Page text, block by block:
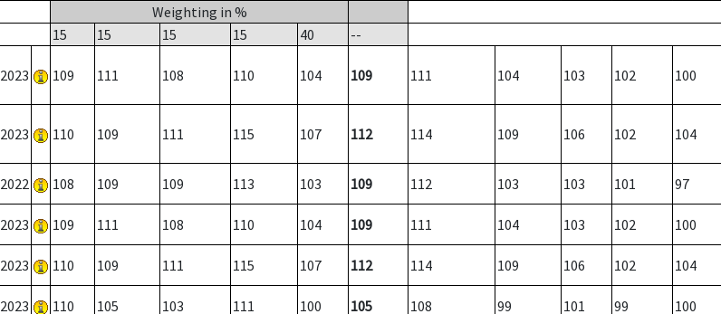
Weighting in %
15
15 15 15 40 --
2023 109 111 108 110 104 109 111 104 103 102 100
2023 110 109 111 115 107 112 114 109 106 102 104
2022 108 109 109 113 103 109 112 103 103 101 97
2023 109 111 108 110 104 109 111 104 103 102 100
2023 110 109 111 115 107 112 114 109 106 102 104
2023 110 105 103 111 100 105 108 99 101 99 100